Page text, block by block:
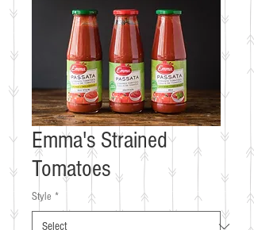
Emma's Strained
Tomatoes
Style *